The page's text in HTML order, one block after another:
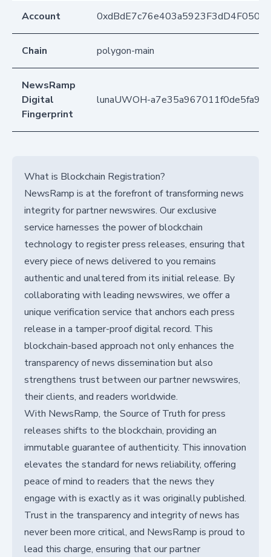
Account
Chain polygon-main
NewsRamp
Digital
Fingerprint
lunaUWOH-
What is Blockchain Registration?
NewsRamp is at the forefront of transforming news
integrity for partner newswires. Our exclusive
service harnesses the power of blockchain
technology to register press releases, ensuring that
every piece of news delivered to you remains
authentic and unaltered from its initial release. By
collaborating with leading newswires, we offer a
unique verification service that anchors each press
release in a tamper-proof digital record. This
blockchain-based approach not only enhances the
transparency of news dissemination but also
strengthens trust between our partner newswires,
their clients, and readers worldwide.
With NewsRamp, the Source of Truth for press
releases shifts to the blockchain, providing an
immutable guarantee of authenticity. This innovation
elevates the standard for news reliability, offering
peace of mind to readers that the news they
engage with is exactly as it was originally published.
Trust in the transparency and integrity of news has
never been more critical, and NewsRamp is proud to
lead this charge, ensuring that our partner